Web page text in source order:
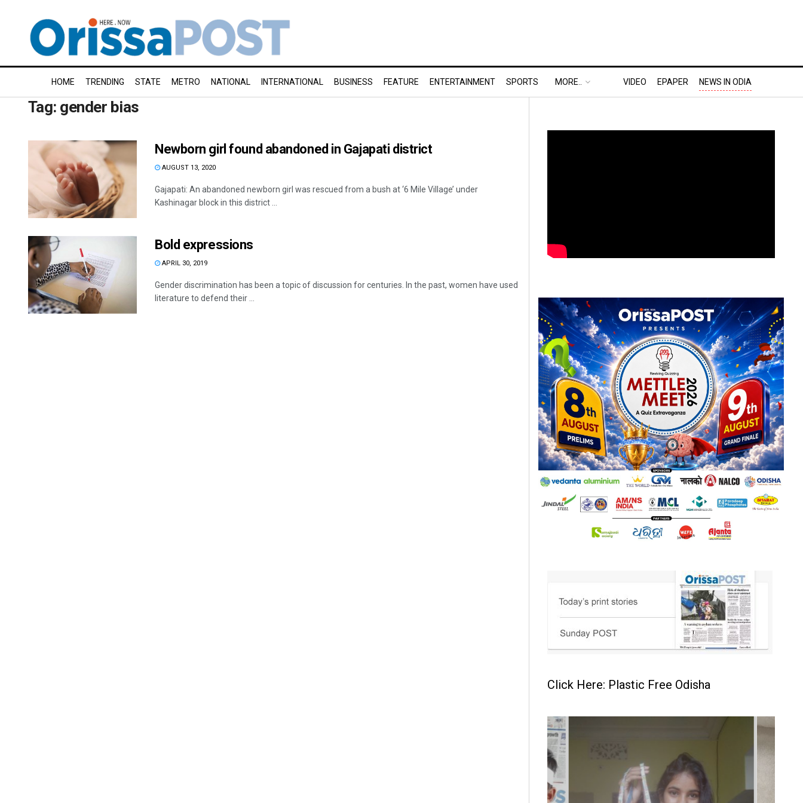
HOME TRENDING STATE METRO NATIONAL INTERNATIONAL BUSINESS FEATURE ENTERTAINMENT SPORTS MORE.. VIDEO EPAPER NEWS IN ODIA
Tag: gender bias
Newborn girl found abandoned in Gajapati district
AUGUST 13, 2020
Gajapati: An abandoned newborn girl was rescued from a bush at ‘6 Mile Village’ under
Kashinagar block in this district ...
Bold expressions
APRIL 30, 2019
Gender discrimination has been a topic of discussion for centuries. In the past, women have used
literature to defend their ...
Click Here: Plastic Free Odisha